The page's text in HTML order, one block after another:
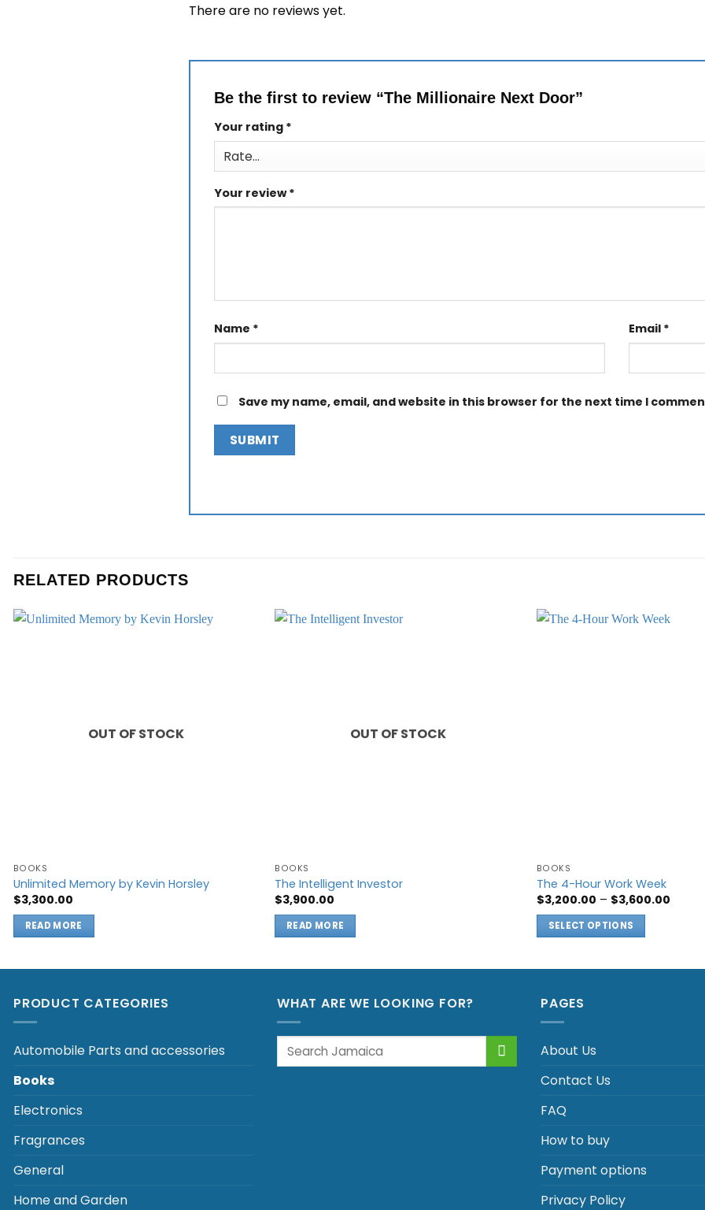
There are no reviews yet.
Be the first to review “The Millionaire Next Door”
Your rating *
Your review*
Name * Email *
Save my name, email, and website in this browser for the next time I
RELATED PRODUCTS
OUT OF STOCK
BOOKS
Unlimited Memory by Kevin Horsley
$3,300.00
READ MORE
OUT OF STOCK
BOOKS
The Intelligent Investor
$3,900.00
READ MORE
BOOKS
The 4-Hour Work Week
$3,200.00 – $3,600.00Price
SELECT OPTIONS
multiple
variants.
options
be
chosen
the
product
page
PRODUCT CATEGORIES
Automobile Parts and accessories
Books
Electronics
Fragrances
General
Home and Garden
WHAT ARE WE LOOKING FOR?
Search
for:
PAGES
About Us
Contact Us
FAQ
How to buy
Payment options
Privacy Policy